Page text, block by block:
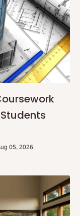
05, 2026